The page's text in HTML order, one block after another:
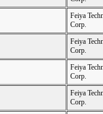
Feiya
Corp.
Feiya
Corp.
Feiya
Corp.
Feiya
Corp.